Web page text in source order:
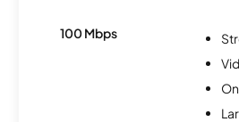
100 Mbps